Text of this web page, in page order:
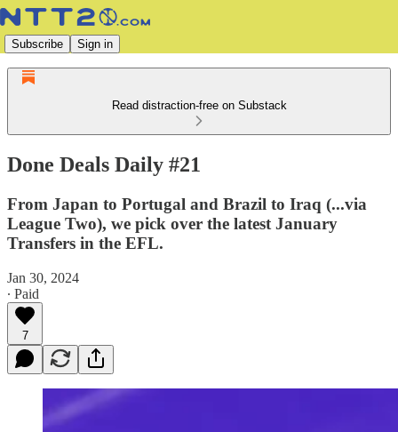
Subscribe Sign in
Read distraction-free on Substack
Done Deals Daily #21
From Japan to Portugal and Brazil to Iraq (...via
League Two), we pick over the latest January
Transfers in the EFL.
Jan 30, 2024
∙ Paid
7